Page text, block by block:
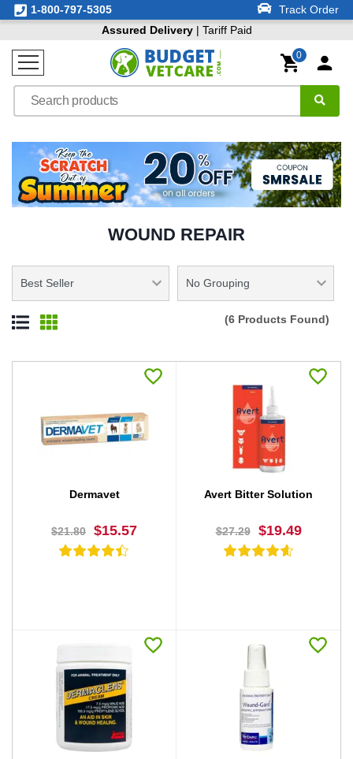
1-800-797-5305
Track Order
Assured Delivery| Tariff Paid
0
WOUND REPAIR
(6 Products Found)
Dermavet
$21.80 $15.57
BUY NOW
Avert Bitter Solution
$27.29 $19.49
BUY NOW